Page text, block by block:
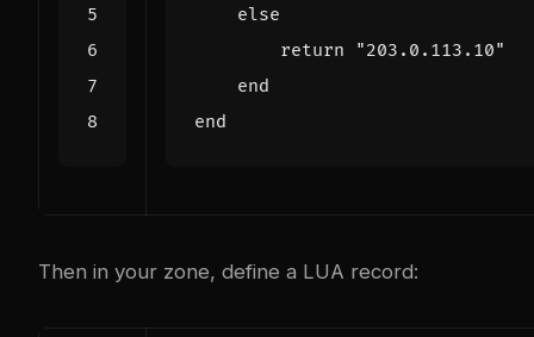
else
return
"203.0.113.10"
end
end
Then in your zone, define a LUA record: